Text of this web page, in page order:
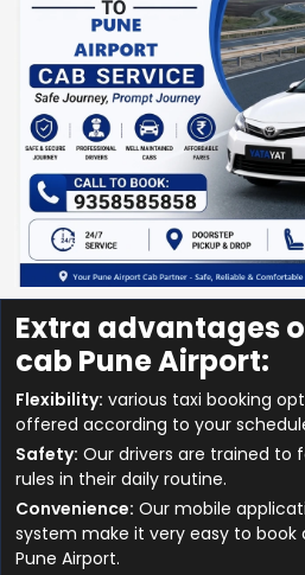
Extra advantages
cab Pune Airport:
Flexibility: various taxi booking
offered according to your
Safety: Our drivers are trained to
rules in their daily routine.
Convenience: Our mobile
system make it very easy to book
Pune Airport.